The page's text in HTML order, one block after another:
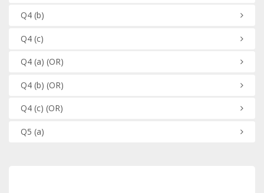
Q4(b)
Q4(c)
Q4(a) (OR)
Q4(b) (OR)
Q4(c) (OR)
Q5 (a)